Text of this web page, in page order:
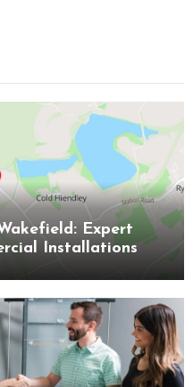
Expert
Installations